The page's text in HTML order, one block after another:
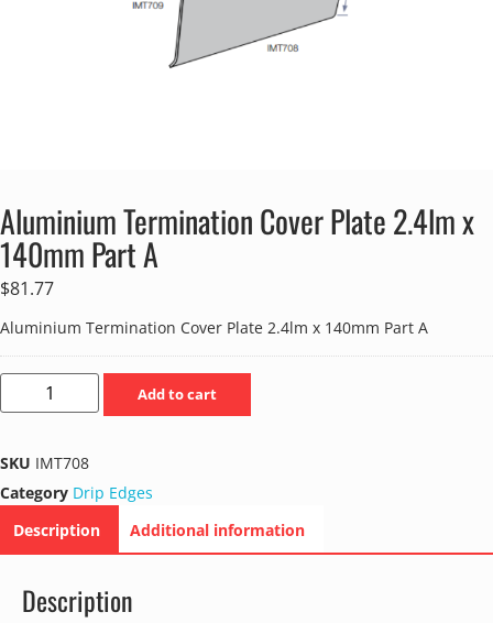
Aluminium Termination Cover Plate 2.4lm x
140mm Part A
$81.77
Aluminium Termination Cover Plate 2.4lm x 140mm Part A
Add to cart
SKU IMT708
Category Drip Edges
Description
Additional information
Description